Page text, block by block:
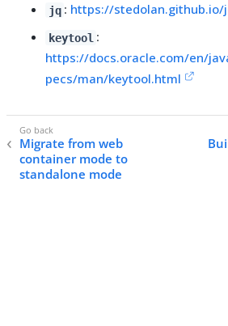
jq : https://stedolan.github.io/
keytool :
https://docs.oracle.com/en/
pecs/man/keytool.html
Migrate from web
container mode to
standalone mode